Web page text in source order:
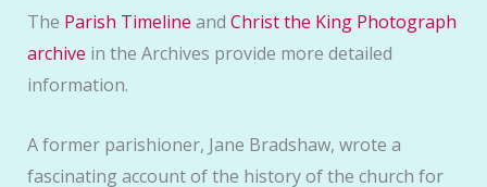
The Parish Timeline and Christ the King Photograph
archive in the Archives provide more detailed
information.
A former parishioner, Jane Bradshaw, wrote a
fascinating account of the history of the church for